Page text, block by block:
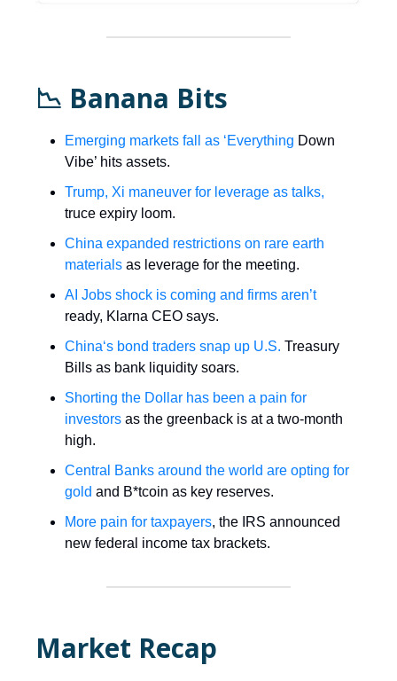
📉 Banana Bits
Emerging markets fall as ‘Everything Down
Vibe’ hits assets.
Trump, Xi maneuver for leverage as talks,
truce expiry loom.
China expanded restrictions on rare earth
materials as leverage for the meeting.
AI Jobs shock is coming and firms aren’t
ready, Klarna CEO says.
China‘s bond traders snap up U.S. Treasury
Bills as bank liquidity soars.
Shorting the Dollar has been a pain for
investors as the greenback is at a two-month
high.
Central Banks around the world are opting for
gold and B*tcoin as key reserves.
More pain for taxpayers, the IRS announced
new federal income tax brackets.
Market Recap